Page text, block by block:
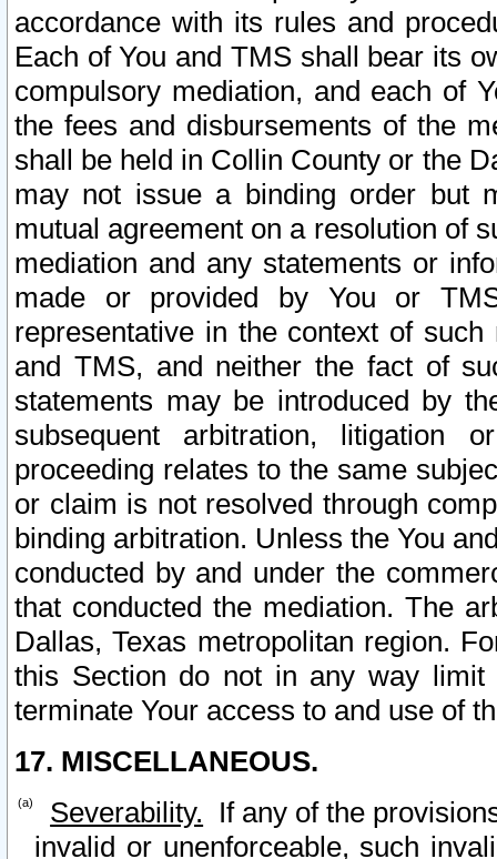
accordance with its rules and
Each of You and TMS shall bear its
compulsory mediation, and each of
the fees and disbursements of the
shall be held in Collin County or the
may not issue a binding order but
mutual agreement on a resolution of
mediation and any statements or
made or provided by You or
representative in the context of
and TMS, and neither the fact of
statements may be introduced by
subsequent arbitration, litigation
proceeding relates to the same
or claim is not resolved through
binding arbitration. Unless the You
conducted by and under the
that conducted the mediation. The
Dallas, Texas metropolitan region.
this Section do not in any way
terminate Your access to and use of
17. MISCELLANEOUS.
Severability. If any of the
invalid or unenforceable, such